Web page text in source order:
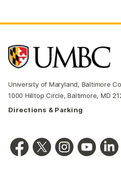
University of Maryland, Baltimore
1000 Hilltop Circle, Baltimore, MD
Directions & Parking